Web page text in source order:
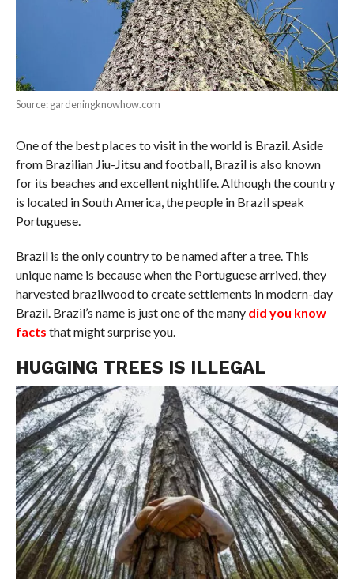
Source: gardeningknowhow.com
One of the best places to visit in the world is Brazil. Aside
from Brazilian Jiu-Jitsu and football, Brazil is also known
for its beaches and excellent nightlife. Although the country
is located in South America, the people in Brazil speak
Portuguese.
Brazil is the only country to be named after a tree. This
unique name is because when the Portuguese arrived, they
harvested brazilwood to create settlements in modern-day
Brazil. Brazil’s name is just one of the many did you know
facts that might surprise you.
HUGGING TREES IS ILLEGAL